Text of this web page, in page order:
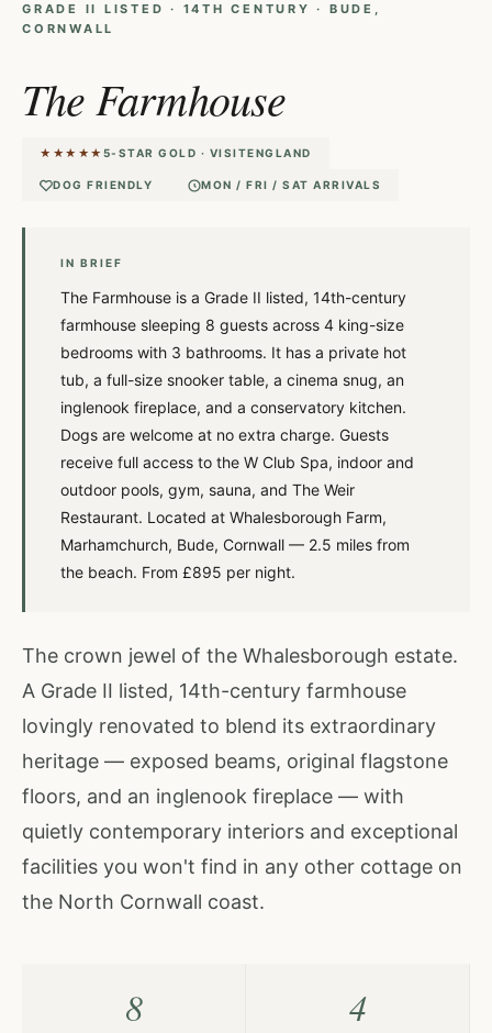
GRADE II LISTED · 14TH CENTURY · BUDE,
CORNWALL
The Farmhouse
★★★★★ 5-STAR GOLD · VISITENGLAND
DOG FRIENDLY MON / FRI / SAT ARRIVALS
IN BRIEF
The Farmhouse is a Grade II listed, 14th-century
farmhouse sleeping 8 guests across 4 king-size
bedrooms with 3 bathrooms. It has a private hot
tub, a full-size snooker table, a cinema snug, an
inglenook fireplace, and a conservatory kitchen.
Dogs are welcome at no extra charge. Guests
receive full access to the W Club Spa, indoor and
outdoor pools, gym, sauna, and The Weir
Restaurant. Located at Whalesborough Farm,
Marhamchurch, Bude, Cornwall — 2.5 miles from
the beach. From £895 per night.
The crown jewel of the Whalesborough estate.
A Grade II listed, 14th-century farmhouse
lovingly renovated to blend its extraordinary
heritage — exposed beams, original flagstone
floors, and an inglenook fireplace — with
quietly contemporary interiors and exceptional
facilities you won't find in any other cottage on
the North Cornwall coast.
8 4